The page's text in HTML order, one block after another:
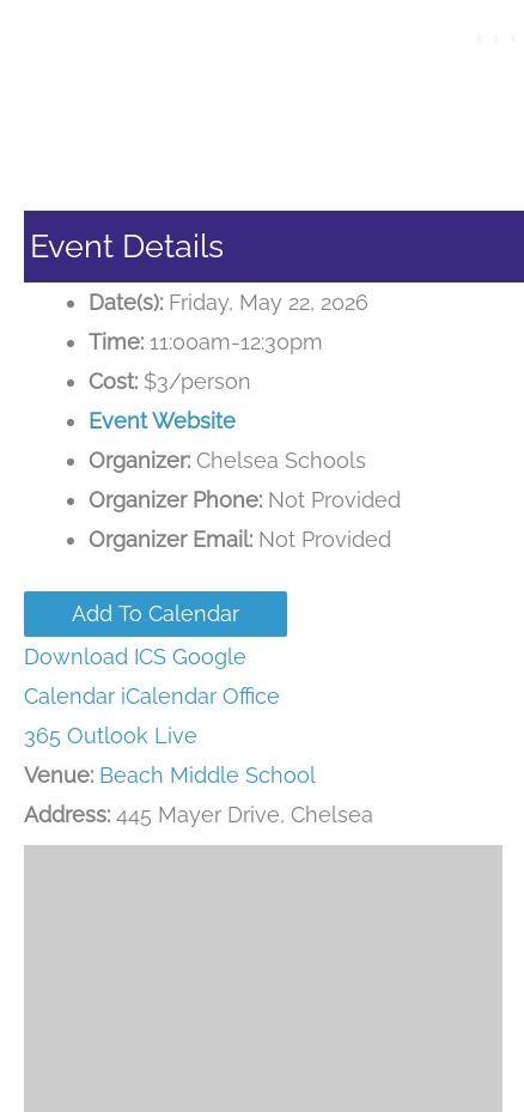
Event Details
Date(s): Friday, May 22, 2026
Time: 11:00am-12:30pm
Cost: $3/person
Event Website
Organizer: Chelsea Schools
Organizer Phone: Not Provided
Organizer Email: Not Provided
Add To Calendar
Download ICS Google
Calendar iCalendar Office
365 Outlook Live
Venue: Beach Middle School
Address: 445 Mayer Drive, Chelsea